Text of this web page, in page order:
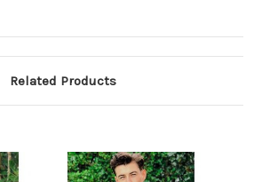
Related Products